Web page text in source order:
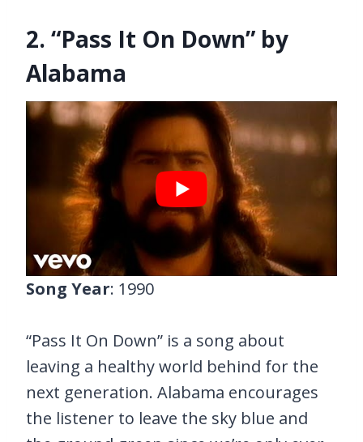
2. “Pass It On Down” by
Alabama
Song Year: 1990
“Pass It On Down” is a song about
leaving a healthy world behind for the
next generation. Alabama encourages
the listener to leave the sky blue and